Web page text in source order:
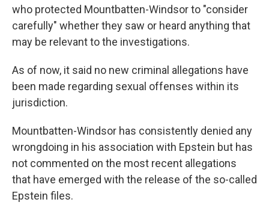
who protected Mountbatten-Windsor to "consider
carefully" whether they saw or heard anything that
may be relevant to the investigations.
As of now, it said no new criminal allegations have
been made regarding sexual offenses within its
jurisdiction.
Mountbatten-Windsor has consistently denied any
wrongdoing in his association with Epstein but has
not commented on the most recent allegations
that have emerged with the release of the so-called
Epstein files.